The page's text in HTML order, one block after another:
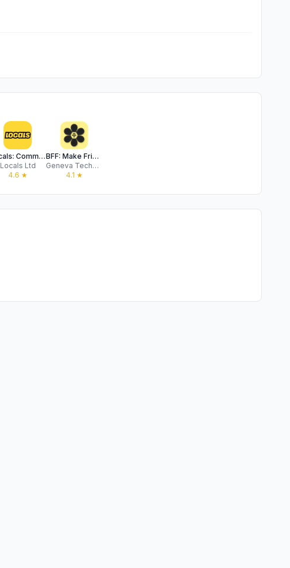
Locals: Community & Events App
Locals Ltd
4.6 ★
BFF: Make Friends. By Bumble.
Geneva Technologies, Inc.
4.1 ★